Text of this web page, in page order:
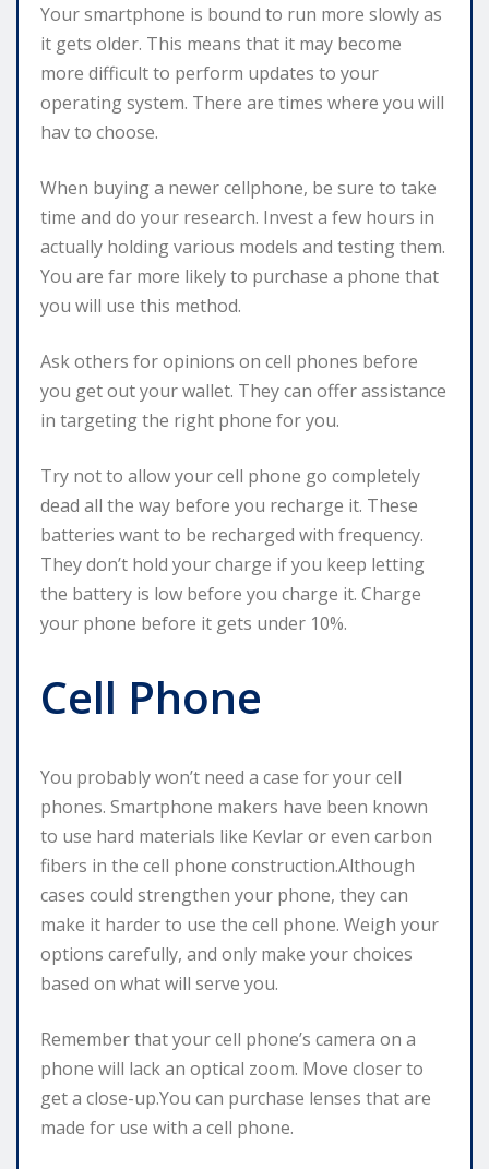
Your smartphone is bound to run more slowly as
it gets older. This means that it may become
more difficult to perform updates to your
operating system. There are times where you will
hav to choose.
When buying a newer cellphone, be sure to take
time and do your research. Invest a few hours in
actually holding various models and testing them.
You are far more likely to purchase a phone that
you will use this method.
Ask others for opinions on cell phones before
you get out your wallet. They can offer assistance
in targeting the right phone for you.
Try not to allow your cell phone go completely
dead all the way before you recharge it. These
batteries want to be recharged with frequency.
They don’t hold your charge if you keep letting
the battery is low before you charge it. Charge
your phone before it gets under 10%.
Cell Phone
You probably won’t need a case for your cell
phones. Smartphone makers have been known
to use hard materials like Kevlar or even carbon
fibers in the cell phone construction.Although
cases could strengthen your phone, they can
make it harder to use the cell phone. Weigh your
options carefully, and only make your choices
based on what will serve you.
Remember that your cell phone’s camera on a
phone will lack an optical zoom. Move closer to
get a close-up.You can purchase lenses that are
made for use with a cell phone.